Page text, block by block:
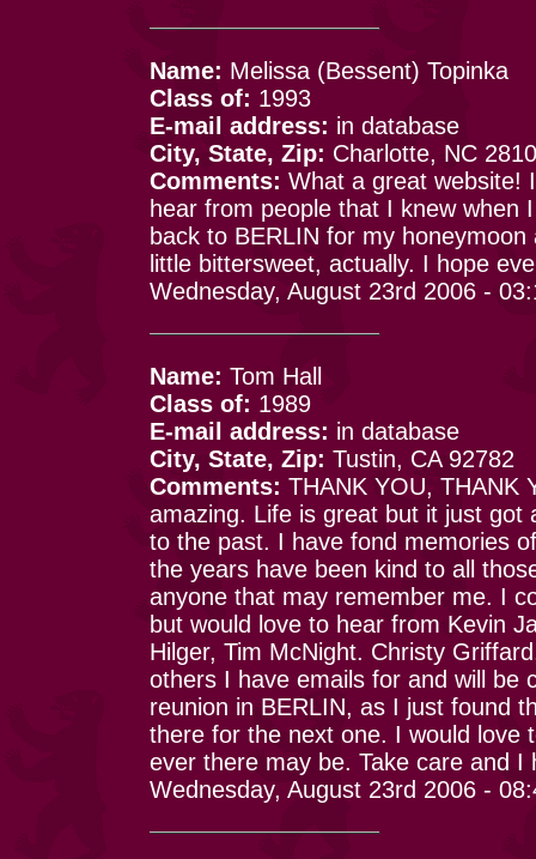
Name: Melissa (Bessent) Topinka
Class of: 1993
E-mail address: in database
City, State, Zip: Charlotte, NC
Comments: What a great website!
hear from people that I knew when
back to BERLIN for my
little bittersweet, actually. I hope
Wednesday, August 23rd 2006 -
Name: Tom Hall
Class of: 1989
E-mail address: in database
City, State, Zip: Tustin, CA 92782
Comments: THANK YOU, THANK
amazing. Life is great but it just got
to the past. I have fond memories
the years have been kind to all
anyone that may remember me. I
but would love to hear from Kevin
Hilger, Tim McNight. Christy
others I have emails for and will be
reunion in BERLIN, as I just found
there for the next one. I would love
ever there may be. Take care and
Wednesday, August 23rd 2006 -